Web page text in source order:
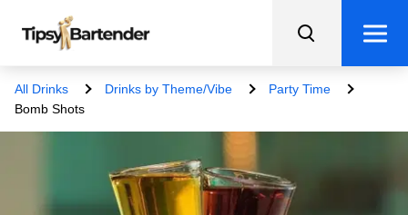
All Drinks Drinks by Theme/Vibe
Party Time
Bomb Shots